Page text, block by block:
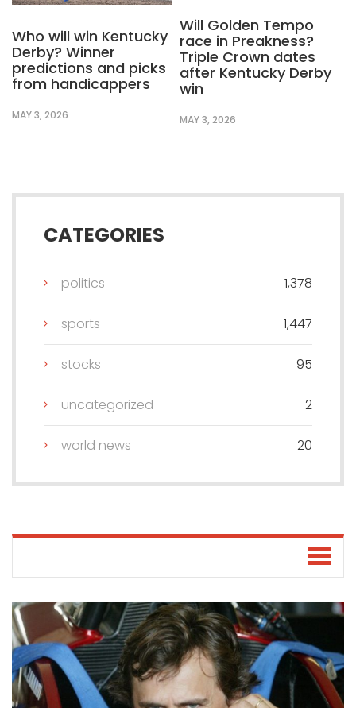
Who will win Kentucky
Derby? Winner
predictions and picks
from handicappers
MAY 3, 2026
Will Golden Tempo
race in Preakness?
Triple Crown dates
after Kentucky Derby
win
MAY 3, 2026
CATEGORIES
politics 1,378
sports 1,447
stocks 95
uncategorized 2
world news 20